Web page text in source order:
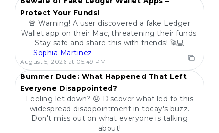
Protect Your Funds!
🚨 Warning! A user discovered a fake Ledger
Wallet app on their Mac, threatening their funds.
Stay safe and share this with friends! 🚀💻
Sophia Martinez
August 5, 2026 at 05:49 PM
POPULAR
Bummer Dude: What Happened That Left
Everyone Disappointed?
Feeling let down? 😞 Discover what led to this
widespread disappointment in today's buzz.
Don't miss out on what everyone is talking
about!